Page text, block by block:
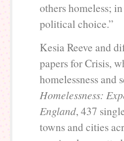
others homeless;
political choice.”
Kesia Reeve and
papers for Crisis,
homelessness and
Homelessness:
England, 437
towns and cities